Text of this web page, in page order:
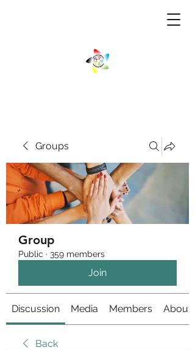
Groups
Group
Public · 359 members
Join
Discussion Media Members About
Back